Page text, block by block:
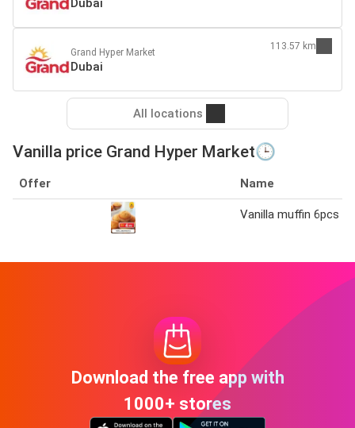
Grand Hyper Market
Dubai
113.57 km
All locations
Vanilla price Grand Hyper Market🕒
Offer Name
Vanilla muffin 6pcs
Download the free app with
1000+ stores